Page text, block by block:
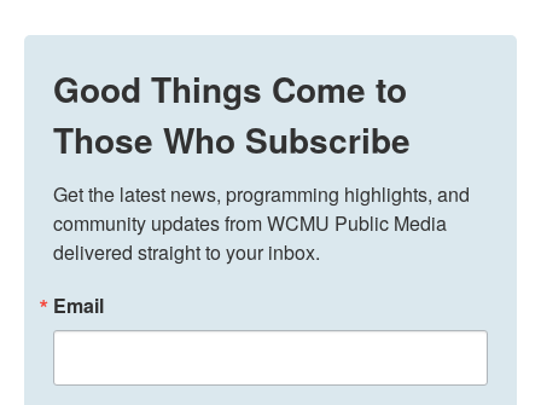
Good Things Come to
Those Who Subscribe
Get the latest news, programming highlights, and
community updates from WCMU Public Media
delivered straight to your inbox.
Email